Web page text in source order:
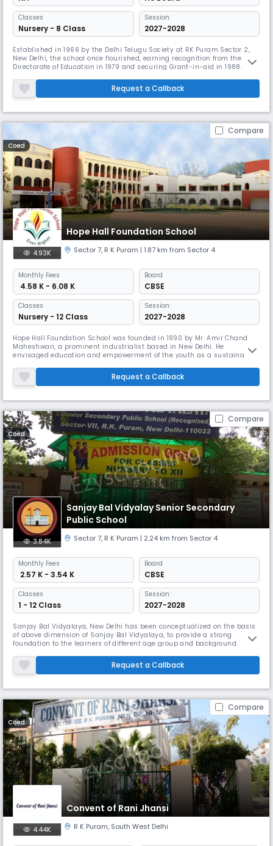
Classes
Nursery - 8 Class
Session:
2027-2028
Established in 1966 by the Delhi Telugu Society at RK Puram Sector 2,
New Delhi, the school once flourished, earning recognition from the
Directorate of Education in 1979 and securing Grant-in-aid in 1988.
to just 114, and the management struggled to meet educational
needs.Recognizing the urgency of the situation, the Telugu School
Request a Callback
Compare
Coed
Hope Hall Foundation School
4.93K Sector 7​, R K Puram | 1.87 km from Sector 4
Monthly Fees
₹ 4.58 K - 6.08 K
Board
CBSE
Classes
Nursery - 12 Class
Session:
2027-2028
Hope Hall Foundation School was founded in 1990 by Mr. Amir Chand
Maheshwari, a prominent industrialist based in New Delhi. He
envisaged education and empowerment of the youth as a sustainable
school initially began as a single storied building with approximately
80 students and 15 staff members. A single school bus served the loca
Request a Callback
Compare
Coed
Sanjay Bal Vidyalay Senior Secondary
Public School
3.84K Sector 7​, R K Puram | 2.24 km from Sector 4
Monthly Fees
₹ 2.57 K - 3.54 K
Board
CBSE
Classes
1 - 12 Class
Session:
2027-2028
Sanjay Bal Vidyalaya, New Delhi has been conceptualized on the basis
of above dimension of Sanjay Bal Vidyalaya, to provide a strong
foundation to the learners of different age group and background.
Request a Callback
Compare
Coed
Convent of Rani Jhansi
4.44K R K Puram, South West Delhi